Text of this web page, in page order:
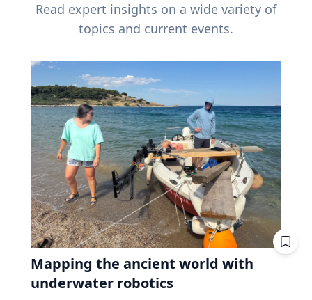
Read expert insights on a wide variety of
topics and current events.
Mapping the ancient world with
underwater robotics